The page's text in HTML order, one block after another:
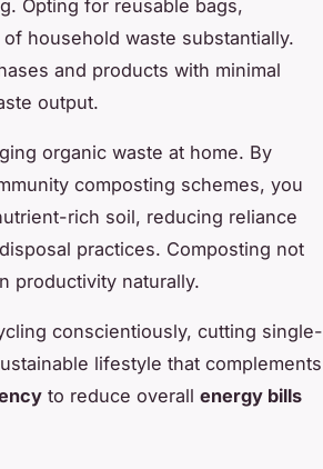
Opting for reusable bags,
household waste substantially.
and products with minimal
output.
organic waste at home. By
composting schemes, you
rich soil, reducing reliance
practices. Composting not
productivity naturally.
conscientiously, cutting single-
lifestyle that complements
to reduce overall energy bills